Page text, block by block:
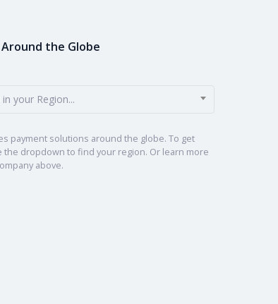
Around the Globe
in your Region...
payment solutions around the globe. To get
the dropdown to find your region. Or learn more
above.